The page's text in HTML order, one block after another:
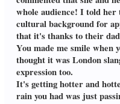
acknowledgement of our
dancing. Turns out Tall Lou is
from Brazil, with a more easy
going style than the U.S.We
spoke to 2 Brazilian women, who
were more interested in
other,than dancing with us. I
liked Brazilian Lou's attitude.
He was about the music and
dancing & didn't care.After this,
I ran into one of my regular
whole audience! I told her
cultural background for
that it's thanks to their
You made me smile
thought it was London
expression too.
It's getting hotter and
rain you had was just